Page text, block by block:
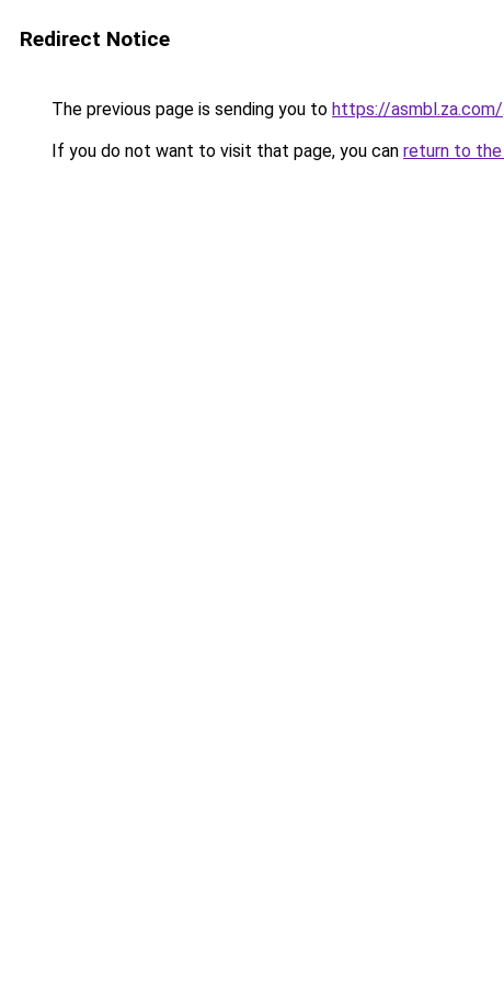
Redirect Notice
The previous page is sending you to https://asmbl.za.com/.
If you do not want to visit that page, you can return to the